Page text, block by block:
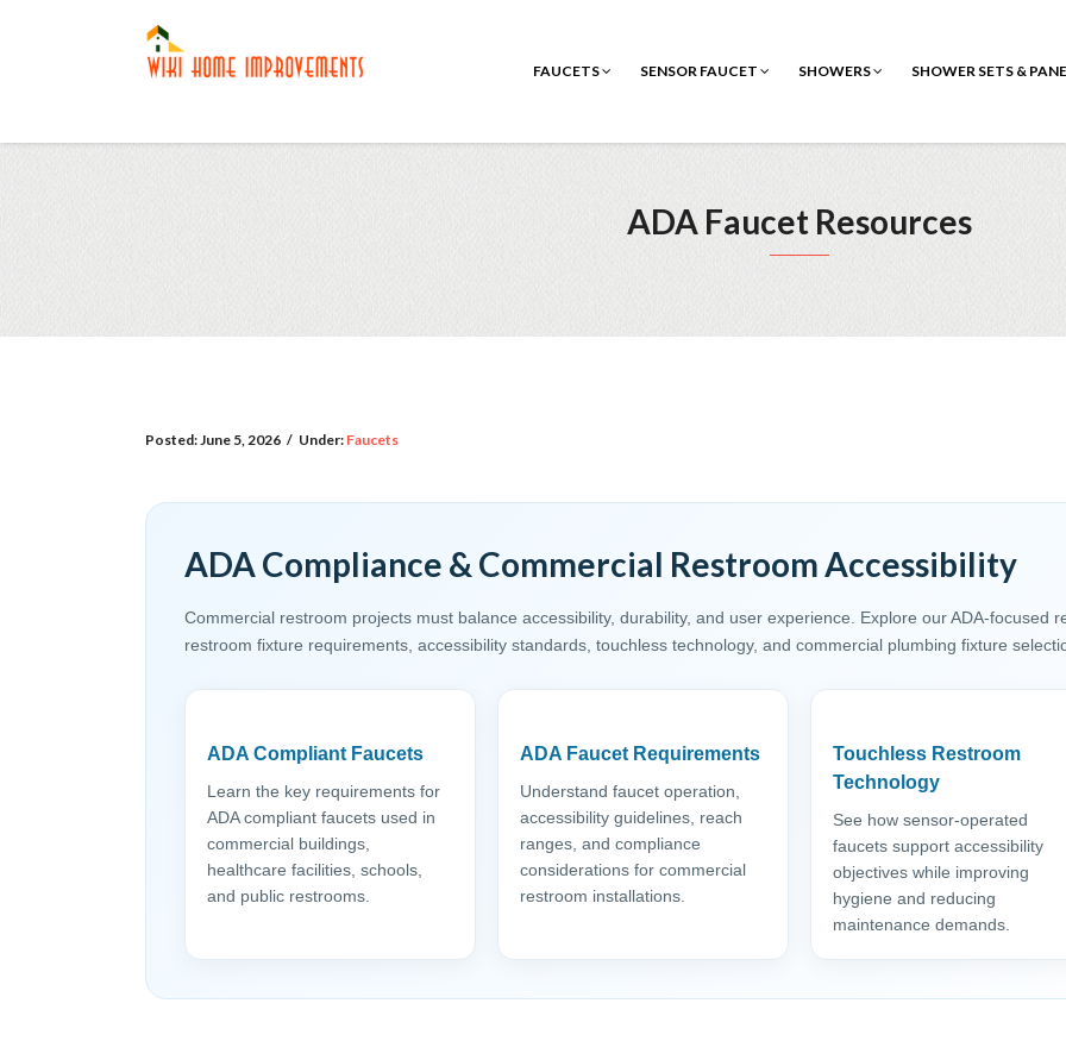
FAUCETS SENSOR FAUCET SHOWERS SHOWER SETS &
ADA Faucet Resources
Posted:June 5, 2026 / Under: Faucets
ADA Compliance & Commercial Restroom Accessibility
Commercial restroom projects must balance accessibility, durability, and user experience. Explore our ADA-focused
restroom fixture requirements, accessibility standards, touchless technology, and commercial plumbing fixture
ADA Compliant Faucets
Learn the key requirements for
ADA compliant faucets used in
commercial buildings,
healthcare facilities, schools,
and public restrooms.
ADA Faucet Requirements
Understand faucet operation,
accessibility guidelines, reach
ranges, and compliance
considerations for commercial
restroom installations.
Touchless Restroom
Technology
See how sensor-operated
faucets support accessibility
objectives while improving
hygiene and reducing
maintenance demands.